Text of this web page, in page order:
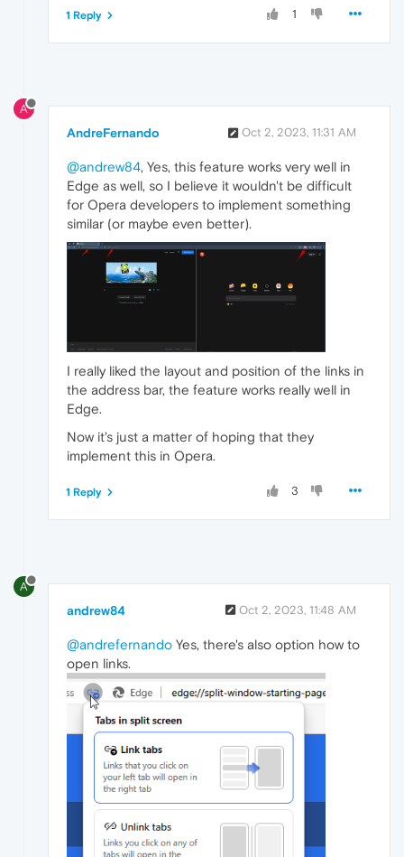
1
1 Reply
A
AndreFernando Oct 2, 2023, 11:31 AM
@andrew84, Yes, this feature works very well in
Edge as well, so I believe it wouldn't be difficult
for Opera developers to implement something
similar (or maybe even better).
I really liked the layout and position of the links in
the address bar, the feature works really well in
Edge.
Now it's just a matter of hoping that they
implement this in Opera.
3
1 Reply
A
andrew84 Oct 2, 2023, 11:48 AM
@andrefernando Yes, there's also option how to
open links.